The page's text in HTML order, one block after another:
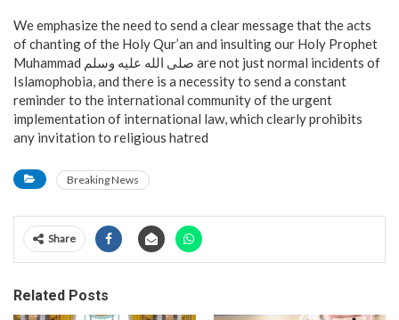
We emphasize the need to send a clear message that the acts
of chanting of the Holy Qur’an and insulting our Holy Prophet
Muhammad صلى الله عليه وسلم are not just normal incidents of
Islamophobia, and there is a necessity to send a constant
reminder to the international community of the urgent
implementation of international law, which clearly prohibits
any invitation to religious hatred
Breaking News
Share
Related Posts